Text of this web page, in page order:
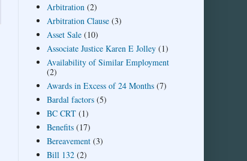
Arbitration (2)
Arbitration Clause (3)
Asset Sale (10)
Associate Justice Karen E Jolley (1)
Availability of Similar Employment
(2)
Awards in Excess of 24 Months (7)
Bardal factors (5)
BC CRT (1)
Benefits (17)
Bereavement (3)
Bill 132 (2)